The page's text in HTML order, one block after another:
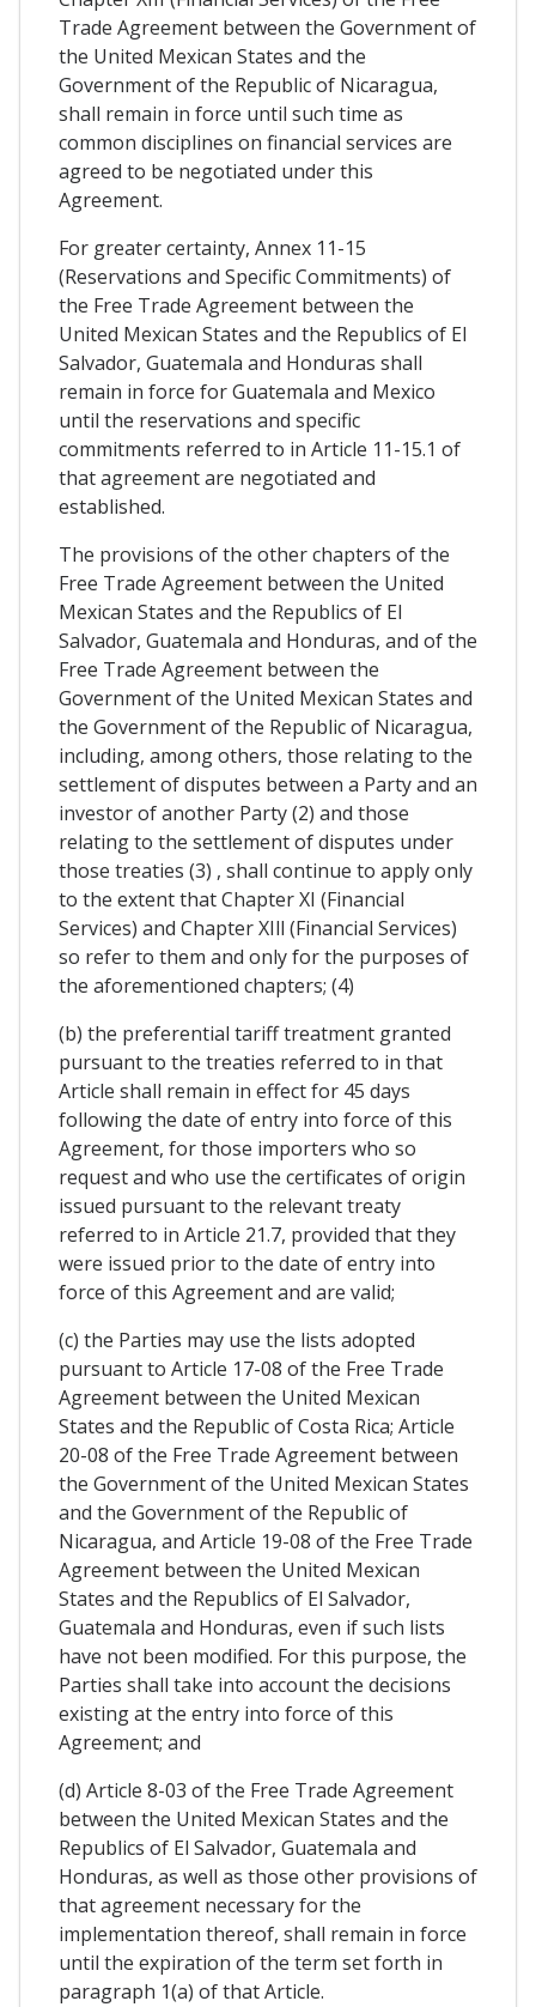
Trade Agreement between the Government of
the United Mexican States and the
Government of the Republic of Nicaragua,
shall remain in force until such time as
common disciplines on financial services are
agreed to be negotiated under this
Agreement.
For greater certainty, Annex 11-15
(Reservations and Specific Commitments) of
the Free Trade Agreement between the
United Mexican States and the Republics of El
Salvador, Guatemala and Honduras shall
remain in force for Guatemala and Mexico
until the reservations and specific
commitments referred to in Article 11-15.1 of
that agreement are negotiated and
established.
The provisions of the other chapters of the
Free Trade Agreement between the United
Mexican States and the Republics of El
Salvador, Guatemala and Honduras, and of the
Free Trade Agreement between the
Government of the United Mexican States and
the Government of the Republic of Nicaragua,
including, among others, those relating to the
settlement of disputes between a Party and an
investor of another Party (2) and those
relating to the settlement of disputes under
those treaties (3) , shall continue to apply only
to the extent that Chapter XI (Financial
Services) and Chapter XIll (Financial Services)
so refer to them and only for the purposes of
the aforementioned chapters; (4)
(b) the preferential tariff treatment granted
pursuant to the treaties referred to in that
Article shall remain in effect for 45 days
following the date of entry into force of this
Agreement, for those importers who so
request and who use the certificates of origin
issued pursuant to the relevant treaty
referred to in Article 21.7, provided that they
were issued prior to the date of entry into
force of this Agreement and are valid;
(c) the Parties may use the lists adopted
pursuant to Article 17-08 of the Free Trade
Agreement between the United Mexican
States and the Republic of Costa Rica; Article
20-08 of the Free Trade Agreement between
the Government of the United Mexican States
and the Government of the Republic of
Nicaragua, and Article 19-08 of the Free Trade
Agreement between the United Mexican
States and the Republics of El Salvador,
Guatemala and Honduras, even if such lists
have not been modified. For this purpose, the
Parties shall take into account the decisions
existing at the entry into force of this
Agreement; and
(d) Article 8-03 of the Free Trade Agreement
between the United Mexican States and the
Republics of El Salvador, Guatemala and
Honduras, as well as those other provisions of
that agreement necessary for the
implementation thereof, shall remain in force
until the expiration of the term set forth in
paragraph 1(a) of that Article.